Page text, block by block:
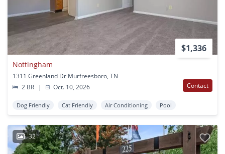
$1,336
Nottingham
1311 Greenland Dr Murfreesboro, TN
2 BR
| Oct. 10, 2026 Contact
Dog Friendly Cat Friendly Air Conditioning Pool
32